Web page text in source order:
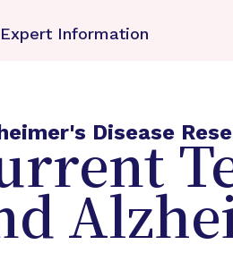
Information
Disease